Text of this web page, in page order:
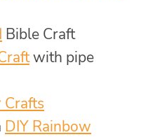
Bible Craft
with pipe
Crafts
DIY Rainbow